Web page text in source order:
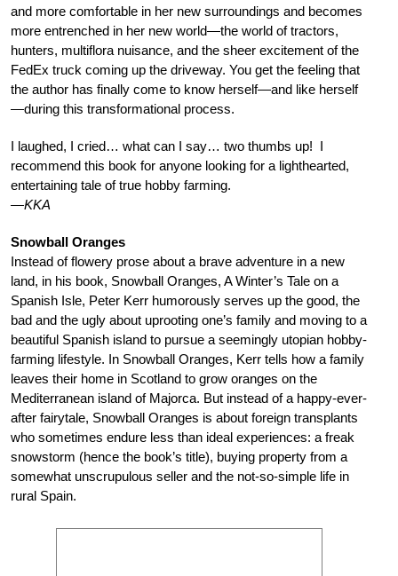
and more comfortable in her new surroundings and becomes
more entrenched in her new world—the world of tractors,
hunters, multiflora nuisance, and the sheer excitement of the
FedEx truck coming up the driveway. You get the feeling that
the author has finally come to know herself—and like herself
—during this transformational process.
I laughed, I cried… what can I say… two thumbs up! I
recommend this book for anyone looking for a lighthearted,
entertaining tale of true hobby farming.
—KKA
Snowball Oranges
Instead of flowery prose about a brave adventure in a new
land, in his book, Snowball Oranges, A Winter’s Tale on a
Spanish Isle, Peter Kerr humorously serves up the good, the
bad and the ugly about uprooting one’s family and moving to a
beautiful Spanish island to pursue a seemingly utopian hobby-
farming lifestyle. In Snowball Oranges, Kerr tells how a family
leaves their home in Scotland to grow oranges on the
Mediterranean island of Majorca. But instead of a happy-ever-
after fairytale, Snowball Oranges is about foreign transplants
who sometimes endure less than ideal experiences: a freak
snowstorm (hence the book’s title), buying property from a
somewhat unscrupulous seller and the not-so-simple life in
rural Spain.